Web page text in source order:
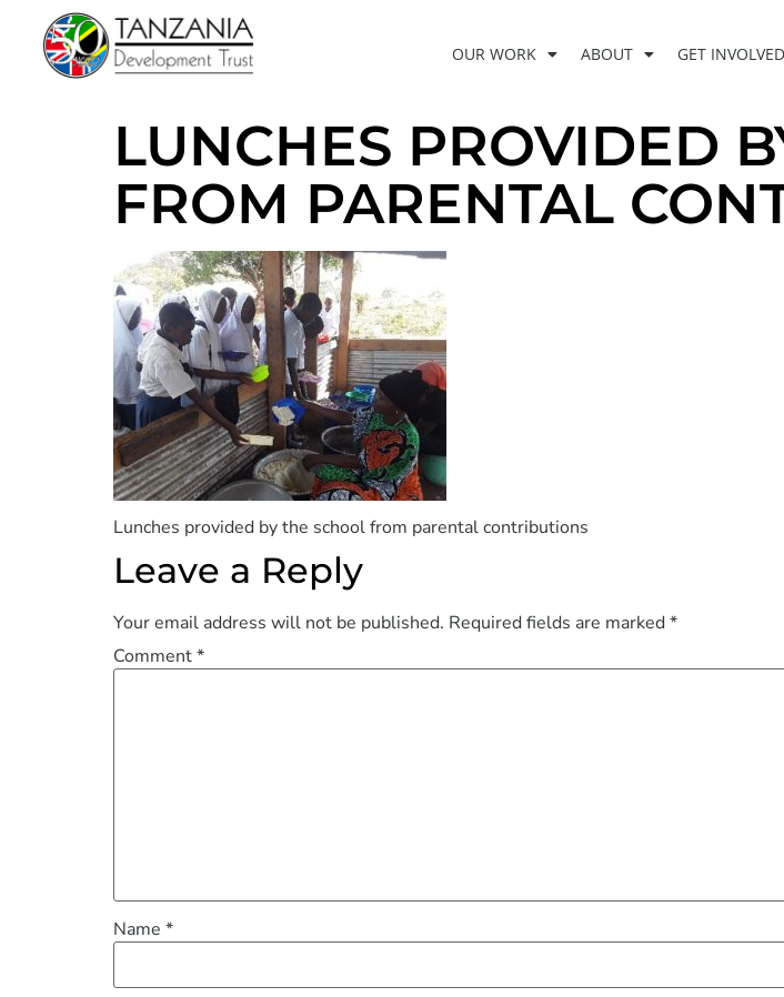
OUR WORK ABOUT GET INVOLVED
LUNCHES PROVIDED
FROM PARENTAL
Lunches provided by the school from parental contributions
Leave a Reply
Your email address will not be published. Required fields are marked*
Comment*
Name *